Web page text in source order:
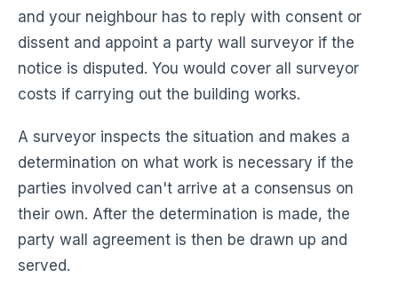
and your neighbour has to reply with consent or
dissent and appoint a party wall surveyor if the
notice is disputed. You would cover all surveyor
costs if carrying out the building works.
A surveyor inspects the situation and makes a
determination on what work is necessary if the
parties involved can't arrive at a consensus on
their own. After the determination is made, the
party wall agreement is then be drawn up and
served.